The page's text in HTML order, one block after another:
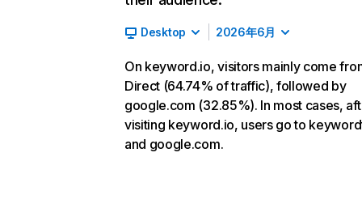
Desktop 2026年6月
On keyword.io, visitors mainly come
Direct (64.74% of traffic), followed by
google.com (32.85%). In most cases,
visiting keyword.io, users go to
and google.com.